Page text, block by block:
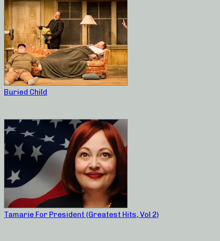
Buried Child
Tamarie For President (Greatest Hits, Vol 2)